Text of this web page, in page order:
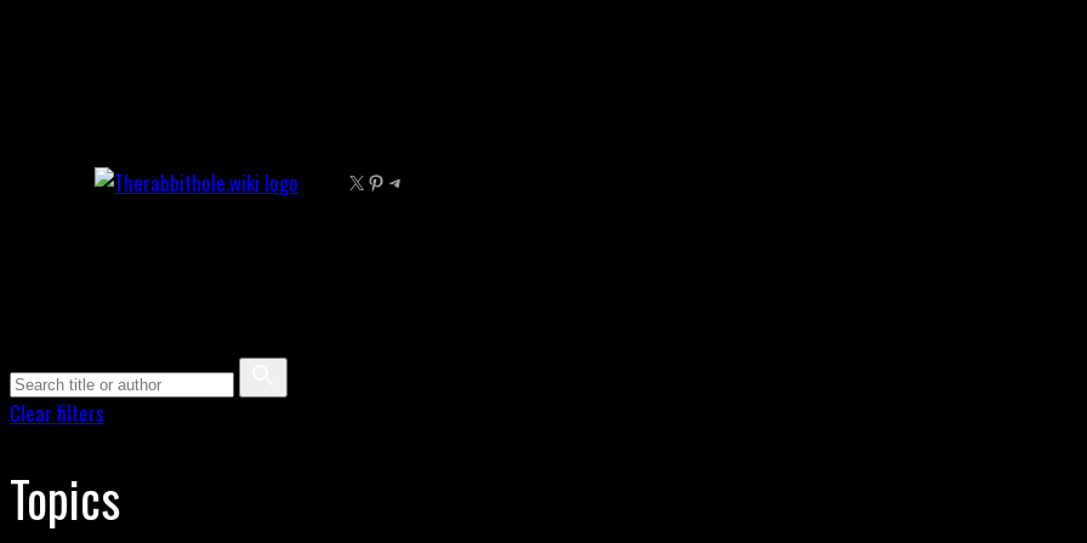
X Pinterest Telegram
Clear filters
Topics